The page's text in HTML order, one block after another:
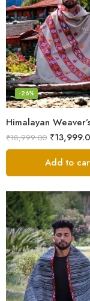
-26%
₹18,999.00 ₹
Add to